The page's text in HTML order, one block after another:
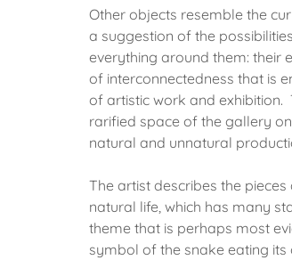
Other objects resemble the
a suggestion of the
everything around them: their
of interconnectedness that is
of artistic work and
rarified space of the gallery
natural and unnatural
The artist describes the
natural life, which has many
theme that is perhaps most
symbol of the snake eating